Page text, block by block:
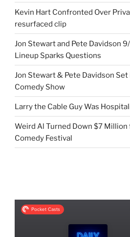
Kevin Hart Confronted Over
resurfaced clip
Jon Stewart and Pete Davidson
Lineup Sparks Questions
Jon Stewart & Pete Davidson Set
Comedy Show
Larry the Cable Guy Was
Weird Al Turned Down $7 Million
Comedy Festival